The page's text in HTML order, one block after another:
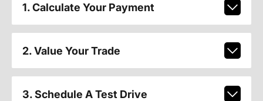
1. Calculate Your Payment
2. Value Your Trade
3. Schedule A Test Drive